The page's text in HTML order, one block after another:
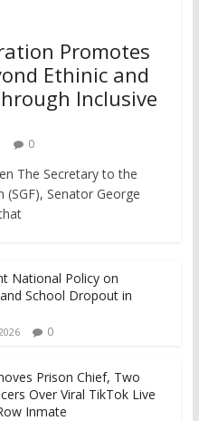
Promotes
Ethinic and
Inclusive
0
The Secretary to the
Senator George
National Policy on
School Dropout in
0
Prison Chief, Two
Over Viral TikTok Live
Inmate